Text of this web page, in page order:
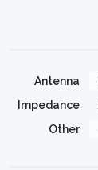
Antenna
Impedance
Other